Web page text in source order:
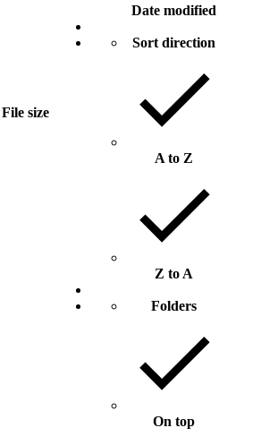
File size
Date modified
Sort direction
A to Z
Z to A
Folders
On top